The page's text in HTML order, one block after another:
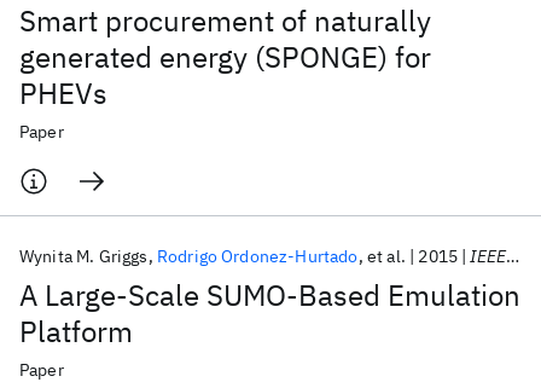
Smart procurement of naturally
generated energy (SPONGE) for
PHEVs
Paper
A Large-Scale SUMO-Based Emulation
Platform
Wynita M. Griggs Rodrigo Ordonez-Hurtado et al. 2015 IEEE T-ITS
Paper